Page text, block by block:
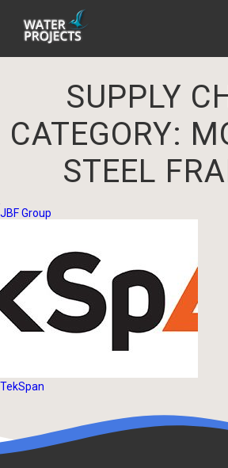
SUPPLY
CATEGORY:
STEEL
JBF Group
TekSpan